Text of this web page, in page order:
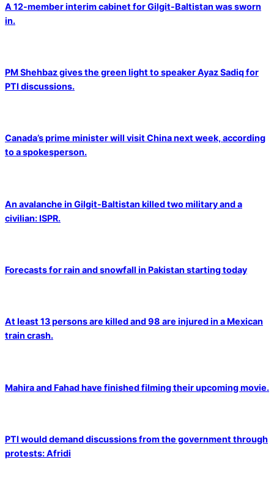
A 12-member interim cabinet for Gilgit-Baltistan was sworn
in.
PM Shehbaz gives the green light to speaker Ayaz Sadiq for
PTI discussions.
Canada’s prime minister will visit China next week, according
to a spokesperson.
An avalanche in Gilgit-Baltistan killed two military and a
civilian: ISPR.
Forecasts for rain and snowfall in Pakistan starting today
At least 13 persons are killed and 98 are injured in a Mexican
train crash.
Mahira and Fahad have finished filming their upcoming movie.
PTI would demand discussions from the government through
protests: Afridi